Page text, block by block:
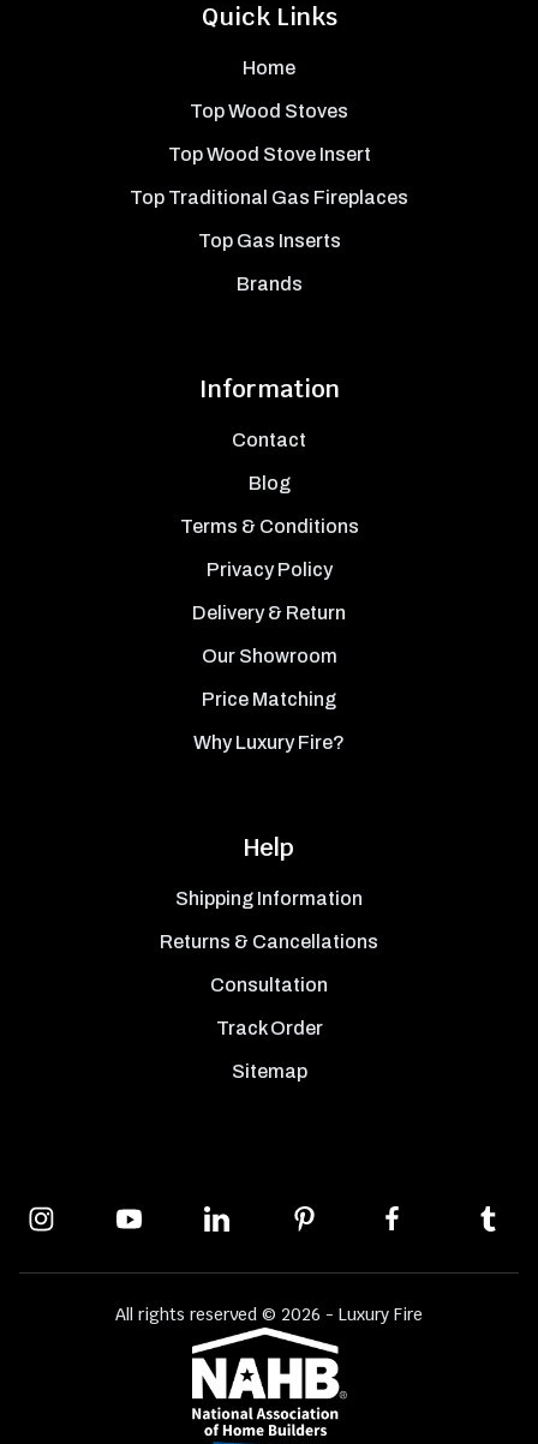
Quick Links
Home
Top Wood Stoves
Top Wood Stove Insert
Top Traditional Gas Fireplaces
Top Gas Inserts
Brands
Information
Contact
Blog
Terms & Conditions
Privacy Policy
Delivery & Return
Our Showroom
Price Matching
Why Luxury Fire?
Help
Shipping Information
Returns & Cancellations
Consultation
Track Order
Sitemap
All rights reserved © 2026 - Luxury Fire